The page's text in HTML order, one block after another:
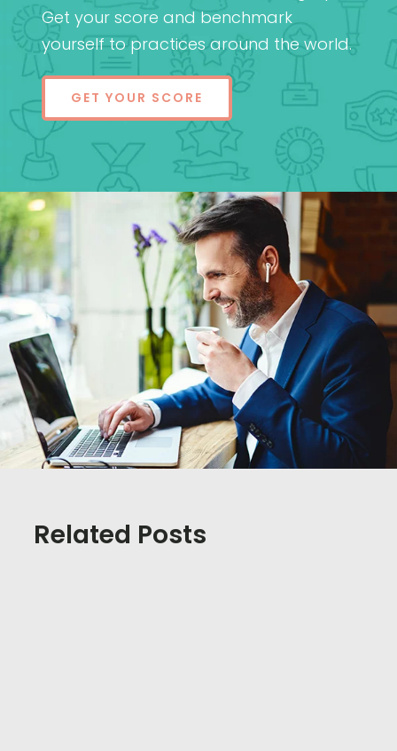
Get your score and benchmark
yourself to practices around the world.
GET YOUR SCORE
Related Posts